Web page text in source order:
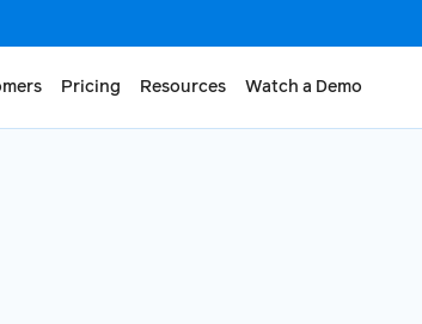
Pricing Resources Watch a Demo